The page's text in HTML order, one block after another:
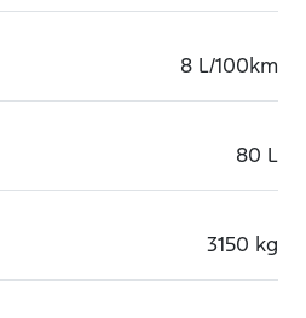
8 L/100km
80 L
3150 kg